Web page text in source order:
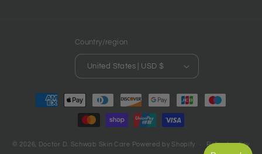
Country/region
United States | USD $
Payment
© 2026, Doctor D. Schwab Skin Care Powered by Shopify Refund policy